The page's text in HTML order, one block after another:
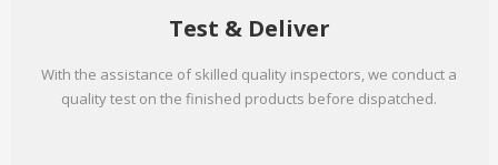
Test & Deliver
With the assistance of skilled quality inspectors, we conduct a
quality test on the finished products before dispatched.